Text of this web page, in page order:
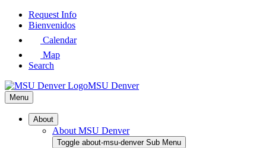
Skip
Request Info
Bienvenidos
Calendar
Map
Search
MSU Denver
Menu
About
About MSU Denver
Toggle about-msu-denver Sub Menu